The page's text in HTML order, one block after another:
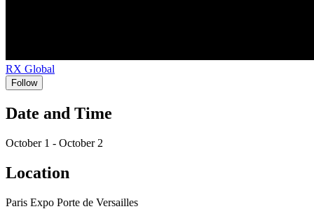
RX Global
Follow
Date and Time
October 1 - October 2
Location
Paris Expo Porte de Versailles